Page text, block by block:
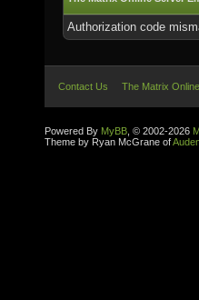
Authorization code
Contact Us The Matrix
Powered By MyBB , © 2002-2026
Theme by Ryan McGrane of